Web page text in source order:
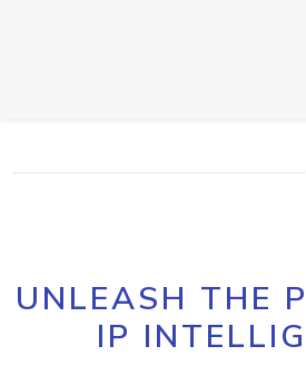
UNLEASH THE
IP